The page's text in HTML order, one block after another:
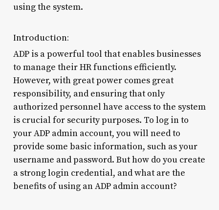
using the system.
Introduction:
ADP is a powerful tool that enables businesses
to manage their HR functions efficiently.
However, with great power comes great
responsibility, and ensuring that only
authorized personnel have access to the system
is crucial for security purposes. To log in to
your ADP admin account, you will need to
provide some basic information, such as your
username and password. But how do you create
a strong login credential, and what are the
benefits of using an ADP admin account?